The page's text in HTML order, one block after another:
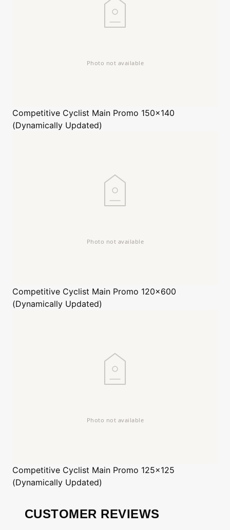
Competitive Cyclist Main Promo 150x140
(Dynamically Updated)
Competitive Cyclist Main Promo 120x600
(Dynamically Updated)
Competitive Cyclist Main Promo 125x125
(Dynamically Updated)
CUSTOMER REVIEWS